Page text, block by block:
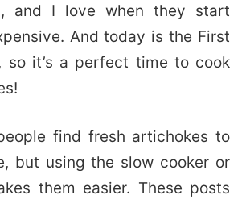
and I love when they start
And today is the First
so it’s a perfect time to cook
find fresh artichokes to
but using the slow cooker or
them easier. These posts